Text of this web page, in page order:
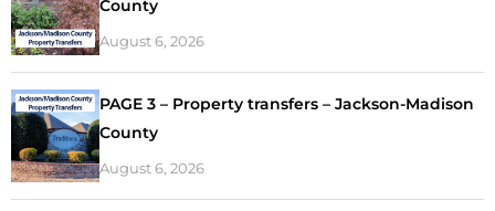
County
August 6, 2026
PAGE 3 – Property transfers – Jackson-Madison
County
August 6, 2026